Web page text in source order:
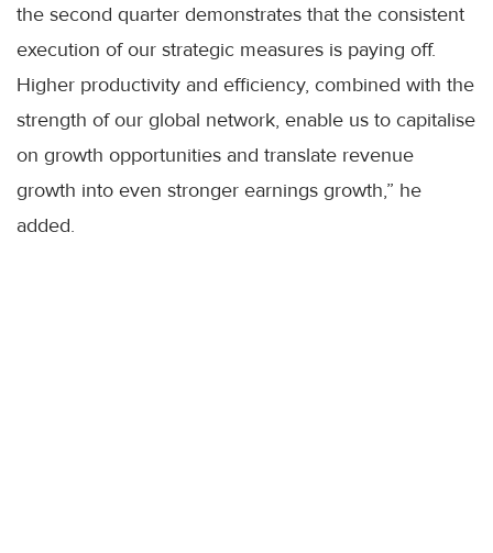
the second quarter demonstrates that the consistent
execution of our strategic measures is paying off.
Higher productivity and efficiency, combined with the
strength of our global network, enable us to capitalise
on growth opportunities and translate revenue
growth into even stronger earnings growth,” he
added.